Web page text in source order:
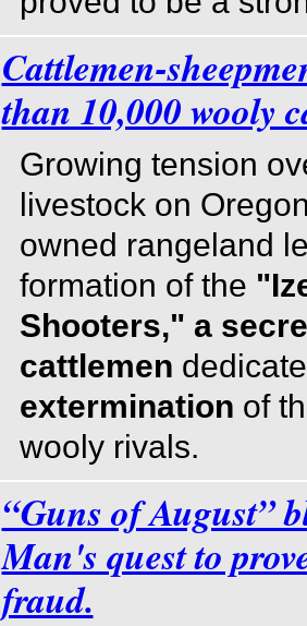
Cattlemen-
than 10,000 wooly
Growing tension
livestock on
owned rangeland
formation of the
Shooters," a
cattlemen
extermination of
wooly rivals.
“Guns of August”
Man's quest to
fraud.